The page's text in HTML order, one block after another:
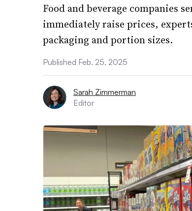
Food and beverage companies
immediately raise prices,
packaging and portion sizes.
Published Feb. 25, 2025
Sarah Zimmerman
Editor